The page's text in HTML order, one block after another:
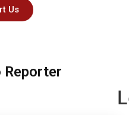
Us
Reporter